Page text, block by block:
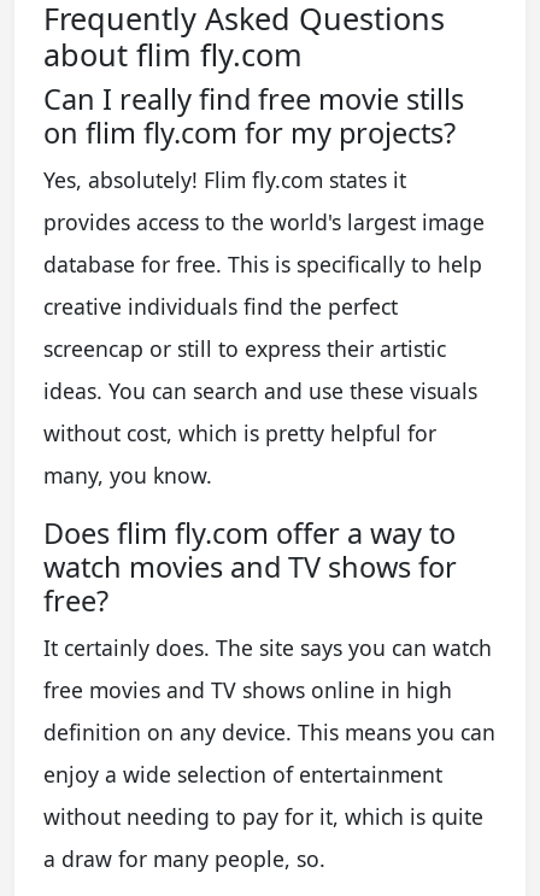
Frequently Asked Questions
about flim fly.com
Can I really find free movie stills
on flim fly.com for my projects?
Yes, absolutely! Flim fly.com states it
provides access to the world's largest image
database for free. This is specifically to help
creative individuals find the perfect
screencap or still to express their artistic
ideas. You can search and use these visuals
without cost, which is pretty helpful for
many, you know.
Does flim fly.com offer a way to
watch movies and TV shows for
free?
It certainly does. The site says you can watch
free movies and TV shows online in high
definition on any device. This means you can
enjoy a wide selection of entertainment
without needing to pay for it, which is quite
a draw for many people, so.